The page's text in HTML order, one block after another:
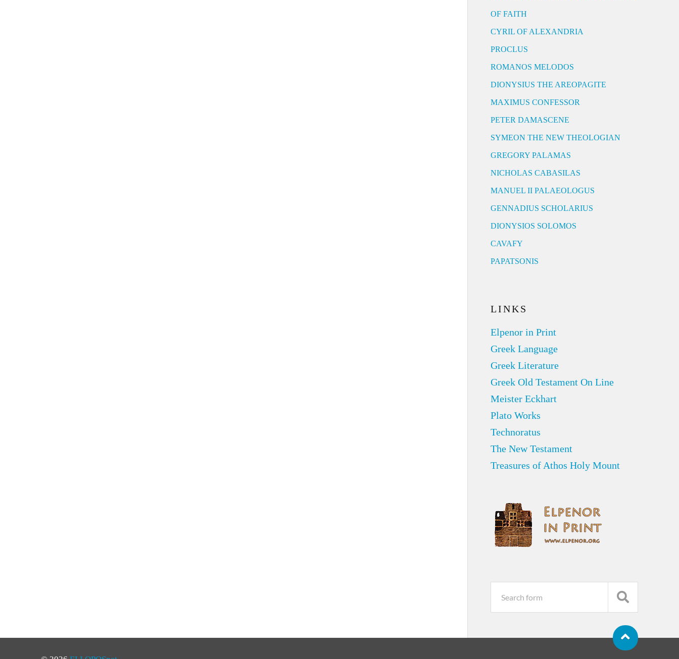
OF FAITH
CYRIL OF ALEXANDRIA
PROCLUS
ROMANOS MELODOS
DIONYSIUS THE AREOPAGITE
MAXIMUS CONFESSOR
PETER DAMASCENE
SYMEON THE NEW THEOLOGIAN
GREGORY PALAMAS
NICHOLAS CABASILAS
MANUEL II PALAEOLOGUS
GENNADIUS SCHOLARIUS
DIONYSIOS SOLOMOS
CAVAFY
PAPATSONIS
LINKS
Elpenor in Print
Greek Language
Greek Literature
Greek Old Testament On Line
Meister Eckhart
Plato Works
Technoratus
The New Testament
Treasures of Athos Holy Mount